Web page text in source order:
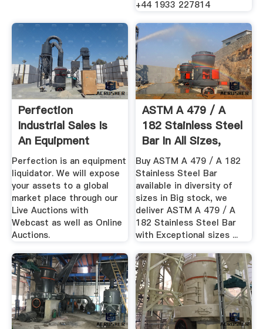
+44 1933 227814
Perfection
Industrial Sales Is
An Equipment
Liquidator
Perfection is an equipment
liquidator. We will expose
your assets to a global
market place through our
Live Auctions with
Webcast as well as Online
Auctions.
ASTM A 479 / A
182 Stainless Steel
Bar In All Sizes,
Offer ...
Buy ASTM A 479 / A 182
Stainless Steel Bar
available in diversity of
sizes in Big stock, we
deliver ASTM A 479 / A
182 Stainless Steel Bar
with Exceptional sizes ...